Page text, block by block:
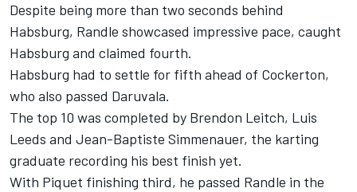
Despite being more than two seconds behind
Habsburg, Randle showcased impressive pace, caught
Habsburg and claimed fourth.
Habsburg had to settle for fifth ahead of Cockerton,
who also passed Daruvala.
The top 10 was completed by Brendon Leitch, Luis
Leeds and Jean-Baptiste Simmenauer, the karting
graduate recording his best finish yet.
With Piquet finishing third, he passed Randle in the